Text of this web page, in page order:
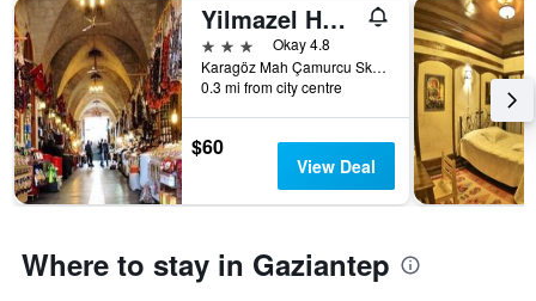
Yilmazel Hotel
3 stars
Okay 4.8
Karagöz Mah Çamurcu Sk No 4, Gaziantep, Türkiye (Turkey)
0.3 mi from city centre
$60
View Deal
Where to stay in Gaziantep